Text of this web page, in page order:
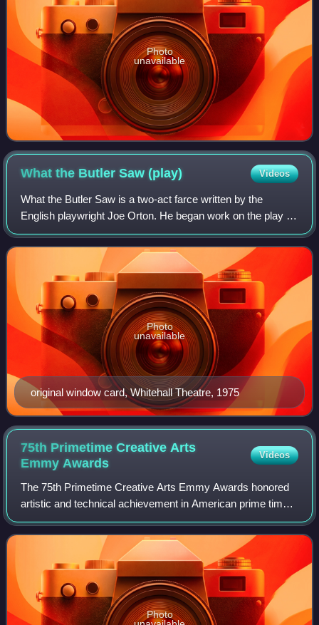
Photo
unavailable
What the Butler Saw(play) Videos
What the Butler Saw is a two-act farce written by the
English playwright Joe Orton. He began work on the play in
1966 and completed it in July 1967, one month before his
death. It opened at the Queen'
original window card, Whitehall Theatre, 1975
Photo
unavailable
75th Primetime Creative Arts
Emmy Awards
Videos
The 75th Primetime Creative Arts Emmy Awards honored
artistic and technical achievement in American prime time
television programs from June 1, 2022, until May 31, 2023,
as chosen by the Academy of Te
Photo